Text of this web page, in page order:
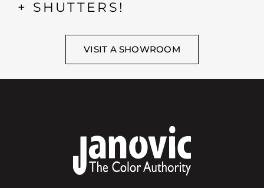
+ SHUTTERS!
VISIT A SHOWROOM